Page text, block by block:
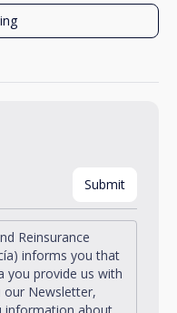
Reinsurance
informs you that
you provide us with
Newsletter,